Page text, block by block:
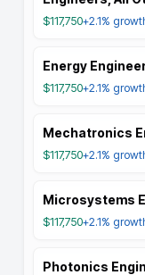
$117,750+2.1%
Energy
$117,750+2.1%
Mechatronics
$117,750+2.1%
Microsystems
$117,750+2.1%
Photonics